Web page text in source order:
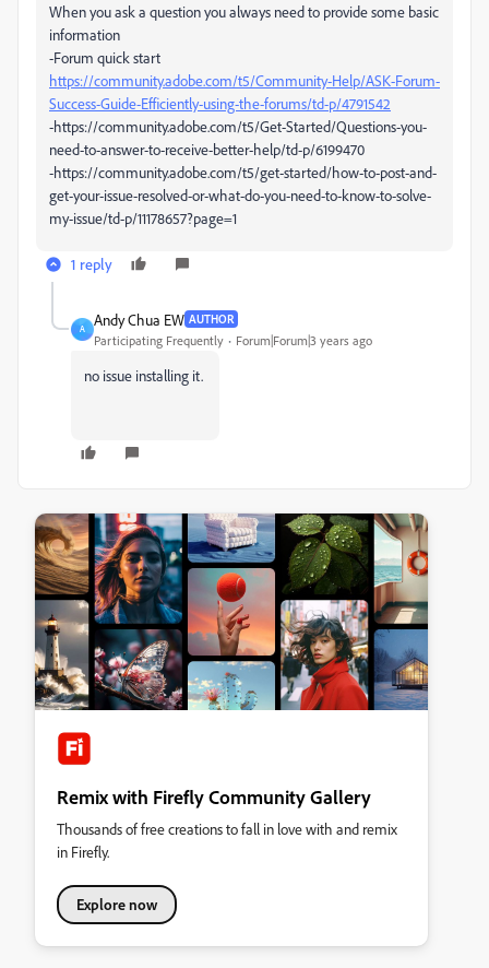
When you ask a question you always need to provide some basic
information
-Forum quick start
https://community.adobe.com/t5/Community-Help/ASK-Forum-
Success-Guide-Efficiently-using-the-forums/td-p/4791542
-https://community.adobe.com/t5/Get-Started/Questions-you-
need-to-answer-to-receive-better-help/td-p/6199470
-https://community.adobe.com/t5/get-started/how-to-post-and-
get-your-issue-resolved-or-what-do-you-need-to-know-to-solve-
my-issue/td-p/11178657?page=1
1 reply
A
Andy Chua EW AUTHOR
Participating Frequently Forum|Forum|3 years ago
no issue installing it.
Remix with Firefly Community Gallery
Thousands of free creations to fall in love with and remix
in Firefly.
Explore now